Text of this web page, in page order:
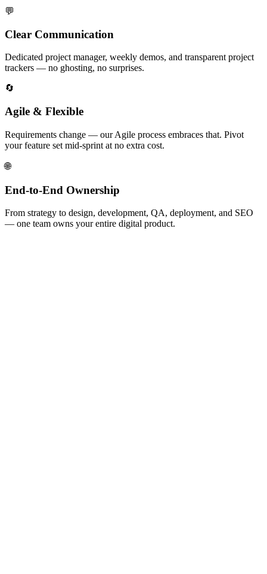
💬
Clear Communication
Dedicated project manager, weekly demos, and transparent project
trackers — no ghosting, no surprises.
🔄
Agile & Flexible
Requirements change — our Agile process embraces that. Pivot
your feature set mid-sprint at no extra cost.
🌐
End-to-End Ownership
From strategy to design, development, QA, deployment, and SEO
— one team owns your entire digital product.